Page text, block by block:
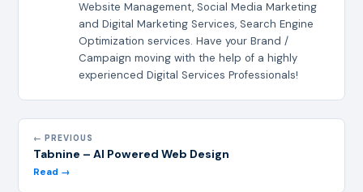
Website Management, Social Media Marketing
and Digital Marketing Services, Search Engine
Optimization services. Have your Brand /
Campaign moving with the help of a highly
experienced Digital Services Professionals!
← PREVIOUS
Tabnine – AI Powered Web Design
Read →